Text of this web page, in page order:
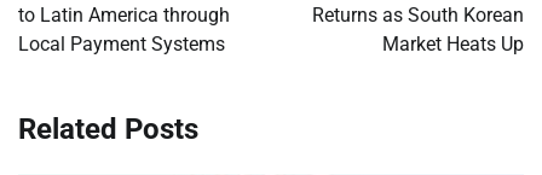
to Latin America through
Local Payment Systems
Returns as South Korean
Market Heats Up
Related Posts